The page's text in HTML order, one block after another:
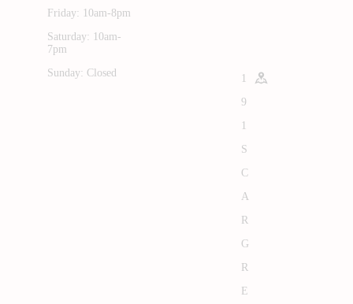
Friday: 10am-8pm
Saturday: 10am-
7pm
Sunday: Closed
1
9
1
S
C
A
R
G
R
E